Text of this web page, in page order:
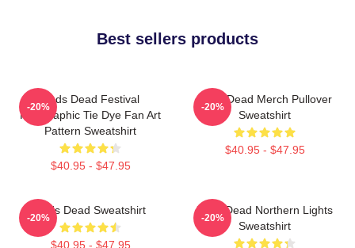
Best sellers products
Zeds Dead Festival
Holographic Tie Dye Fan Art
Pattern Sweatshirt
$40.95 - $47.95
-20%
Zeds Dead Merch Pullover
Sweatshirt
$40.95 - $47.95
-20%
Zeds Dead Sweatshirt
$40.95 - $47.95
-20%
Zeds Dead Northern Lights
Sweatshirt
-20%